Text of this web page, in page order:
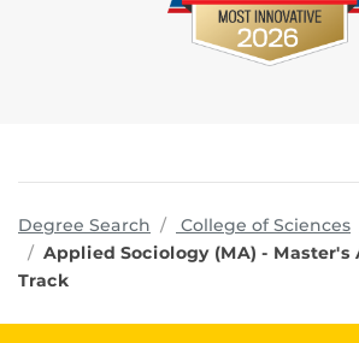
Degree Search College of Sciences
Applied Sociology (MA) - Master's
Track